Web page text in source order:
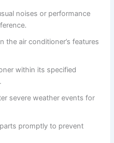
noises or performance
the air conditioner’s features
within its specified
severe weather events for
promptly to prevent